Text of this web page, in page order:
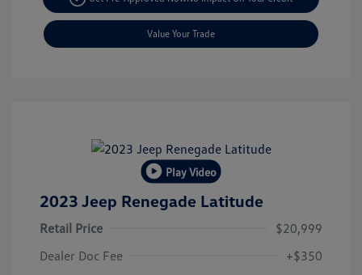
Value Your Trade
Play Video
2023 Jeep Renegade Latitude
Retail Price
$20,999
Dealer Doc Fee
+$350